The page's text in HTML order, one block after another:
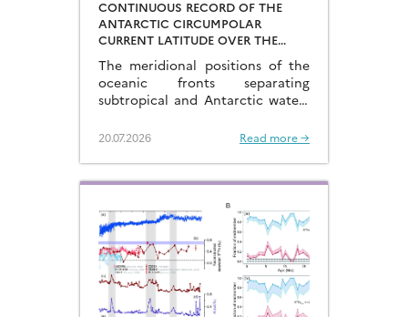
CONTINUOUS RECORD OF THE
ANTARCTIC CIRCUMPOLAR
CURRENT LATITUDE OVER THE
CYCLES
The meridional positions of the
oceanic fronts separating
subtropical and Antarctic waters
mechanisms that drive the
at the end of the glacial periods…
20.07.2026 Read more →